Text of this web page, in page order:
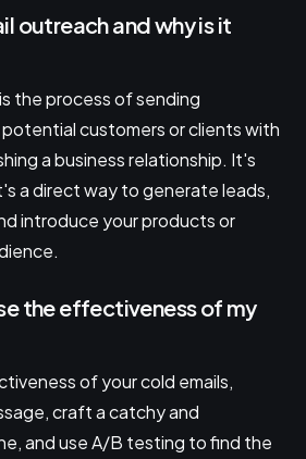
outreach and why is it
the process of sending
customers or clients with
a business relationship. It's
a direct way to generate leads,
introduce your products or
the effectiveness of my
of your cold emails,
craft a catchy and
and use A/B testing to find the